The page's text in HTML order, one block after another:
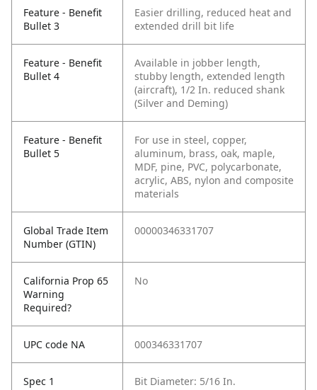
Feature - Benefit
Bullet 3
Easier drilling, reduced heat and
extended drill bit life
Feature - Benefit
Bullet 4
Available in jobber length,
stubby length, extended length
(aircraft), 1/2 In. reduced shank
(Silver and Deming)
Feature - Benefit
Bullet 5
For use in steel, copper,
aluminum, brass, oak, maple,
MDF, pine, PVC, polycarbonate,
acrylic, ABS, nylon and composite
materials
Global Trade Item
Number (GTIN)
00000346331707
California Prop 65
Warning
Required?
No
UPC code NA 000346331707
Spec 1 Bit Diameter: 5/16 In.